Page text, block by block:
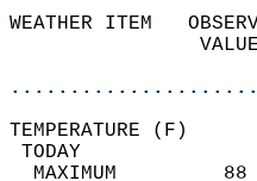
WEATHER ITEM
MAXIMUM